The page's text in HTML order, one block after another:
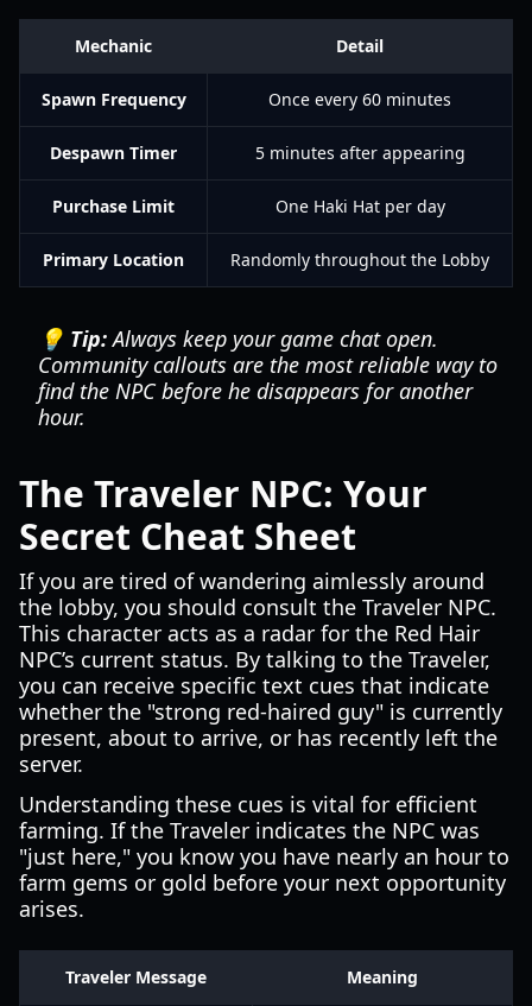
Mechanic Detail
Spawn Frequency Once every 60 minutes
Despawn Timer 5 minutes after appearing
Purchase Limit One Haki Hat per day
Primary Location Randomly throughout the Lobby
💡 Tip:Always keep your game chat open.
Community callouts are the most reliable way to
find the NPC before he disappears for another
hour.
The Traveler NPC: Your
Secret Cheat Sheet
If you are tired of wandering aimlessly around
the lobby, you should consult the Traveler NPC.
This character acts as a radar for the Red Hair
NPC’s current status. By talking to the Traveler,
you can receive specific text cues that indicate
whether the "strong red-haired guy" is currently
present, about to arrive, or has recently left the
server.
Understanding these cues is vital for efficient
farming. If the Traveler indicates the NPC was
"just here," you know you have nearly an hour to
farm gems or gold before your next opportunity
arises.
Traveler Message Meaning